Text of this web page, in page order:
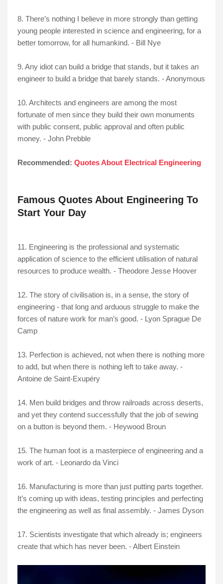
8. There’s nothing I believe in more strongly than getting
young people interested in science and engineering, for a
better tomorrow, for all humankind. - Bill Nye
9. Any idiot can build a bridge that stands, but it takes an
engineer to build a bridge that barely stands. - Anonymous
10. Architects and engineers are among the most
fortunate of men since they build their own monuments
with public consent, public approval and often public
money. - John Prebble
Recommended: Quotes About Electrical Engineering
Famous Quotes About Engineering To
Start Your Day
11. Engineering is the professional and systematic
application of science to the efficient utilisation of natural
resources to produce wealth. - Theodore Jesse Hoover
12. The story of civilisation is, in a sense, the story of
engineering - that long and arduous struggle to make the
forces of nature work for man’s good. - Lyon Sprague De
Camp
13. Perfection is achieved, not when there is nothing more
to add, but when there is nothing left to take away. -
Antoine de Saint-Exupéry
14. Men build bridges and throw railroads across deserts,
and yet they contend successfully that the job of sewing
on a button is beyond them. - Heywood Broun
15. The human foot is a masterpiece of engineering and a
work of art. - Leonardo da Vinci
16. Manufacturing is more than just putting parts together.
It’s coming up with ideas, testing principles and perfecting
the engineering as well as final assembly. - James Dyson
17. Scientists investigate that which already is; engineers
create that which has never been. - Albert Einstein